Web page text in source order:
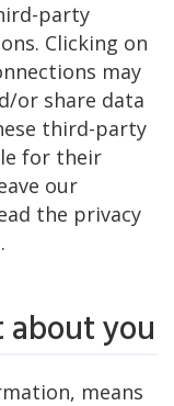
party
Clicking on
may
or share data
third-party
for their
our
the privacy
about you
means